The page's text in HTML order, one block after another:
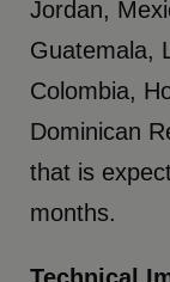
Jordan,
Guatemala,
Colombia,
Dominican
that is
months.